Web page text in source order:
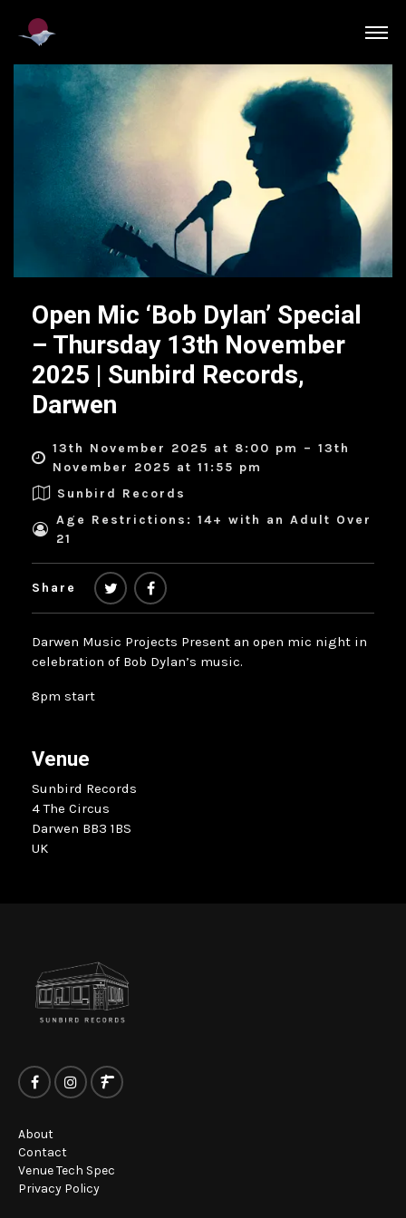
Open Mic ‘Bob Dylan’ Special
– Thursday 13th November
2025 | Sunbird Records,
Darwen
13th November 2025 at 8:00 pm – 13th
November 2025 at 11:55 pm
Sunbird Records
Age Restrictions: 14+ with an Adult Over
21
Share
Darwen Music Projects Present an open mic night in
celebration of Bob Dylan’s music.
8pm start
Venue
Sunbird Records
4 The Circus
Darwen BB3 1BS
UK
About
Contact
Venue Tech Spec
Privacy Policy